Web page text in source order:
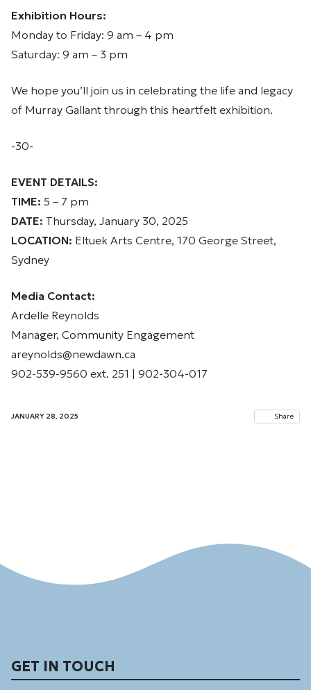
Exhibition Hours:
Monday to Friday: 9 am – 4 pm
Saturday: 9 am – 3 pm
We hope you’ll join us in celebrating the life and legacy
of Murray Gallant through this heartfelt exhibition.
-30-
EVENT DETAILS:
TIME: 5 – 7 pm
DATE: Thursday, January 30, 2025
LOCATION: Eltuek Arts Centre, 170 George Street,
Sydney
Media Contact:
Ardelle Reynolds
Manager, Community Engagement
areynolds@newdawn.ca
902-539-9560 ext. 251 | 902-304-017
JANUARY 28, 2025 Share
GET IN TOUCH